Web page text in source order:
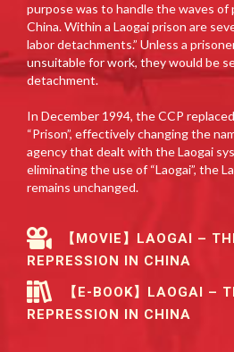
purpose was to handle the waves of
China. Within a Laogai prison are
labor detachments.” Unless a
unsuitable for work, they would be
detachment.
In December 1994, the CCP
“Prison”, effectively changing the
agency that dealt with the Laogai
eliminating the use of “Laogai”, the
remains unchanged.
【MOVIE】LAOGAI –
REPRESSION IN CHINA
【E-BOOK】LAOGAI –
REPRESSION IN CHINA